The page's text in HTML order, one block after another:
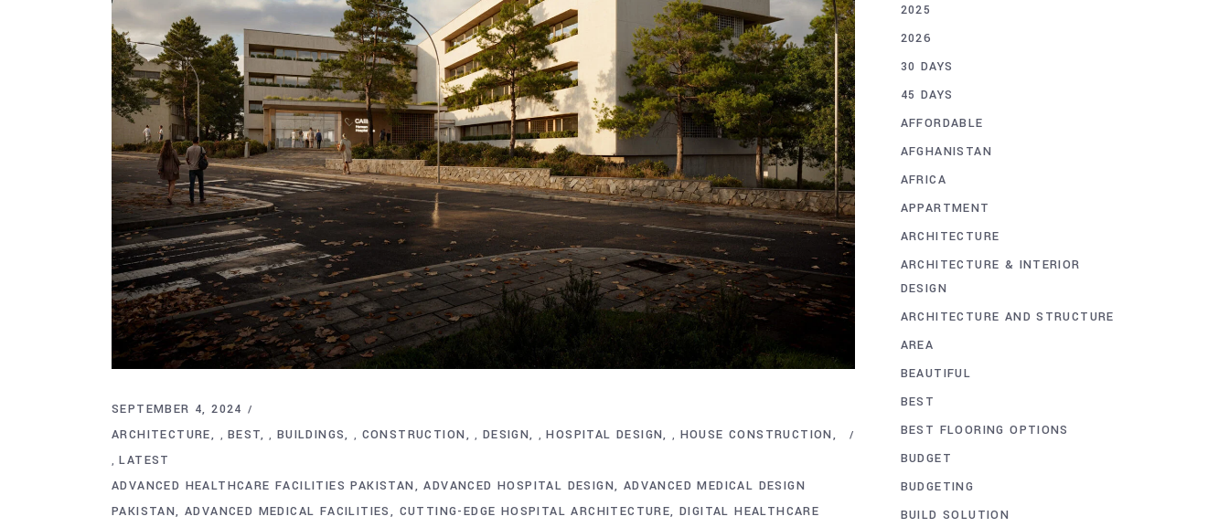
SEPTEMBER 4, 2024
ARCHITECTURE
,BEST , BUILDINGS , CONSTRUCTION , DESIGN ,HOSPITAL DESIGN , HOUSE CONSTRUCTION
,LATEST
ADVANCED HEALTHCARE FACILITIES PAKISTAN
ADVANCED HOSPITAL DESIGN ADVANCED MEDICAL DESIGN
PAKISTAN ADVANCED MEDICAL FACILITIES CUTTING-EDGE HOSPITAL ARCHITECTURE DIGITAL HEALTHCARE
2025
2026
30 DAYS
45 DAYS
AFFORDABLE
AFGHANISTAN
AFRICA
APPARTMENT
ARCHITECTURE
ARCHITECTURE & INTERIOR
DESIGN
ARCHITECTURE AND STRUCTURE
AREA
BEAUTIFUL
BEST
BEST FLOORING OPTIONS
BUDGET
BUDGETING
BUILD SOLUTION